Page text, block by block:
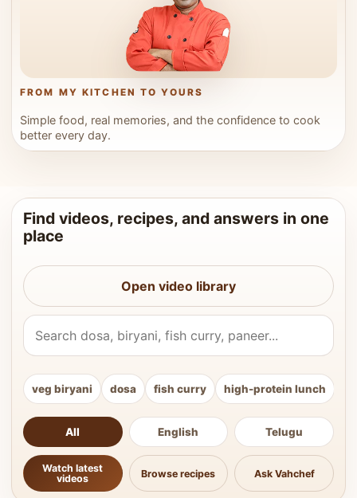
FROM MY KITCHEN TO YOURS
Simple food, real memories, and the confidence to cook
better every day.
Find videos, recipes, and answers in one
place
Open video library
Search Vahchef videos and recipes
veg biryani dosa fish curry high-protein lunch
All English Telugu
Watch latest
videos
Browse recipes Ask Vahchef